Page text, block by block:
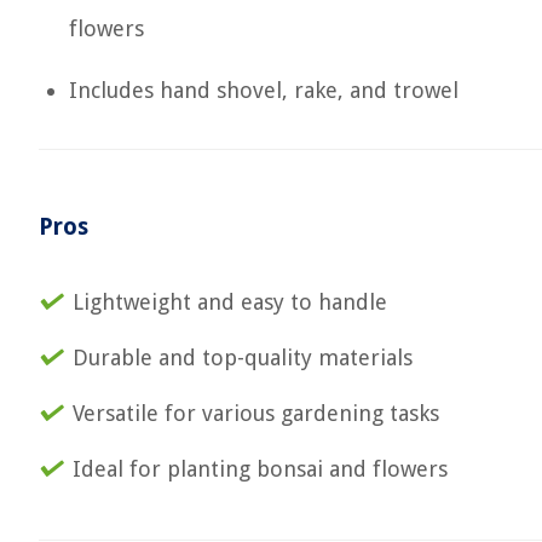
flowers
Includes hand shovel, rake, and trowel
Pros
Lightweight and easy to handle
Durable and top-quality materials
Versatile for various gardening tasks
Ideal for planting bonsai and flowers